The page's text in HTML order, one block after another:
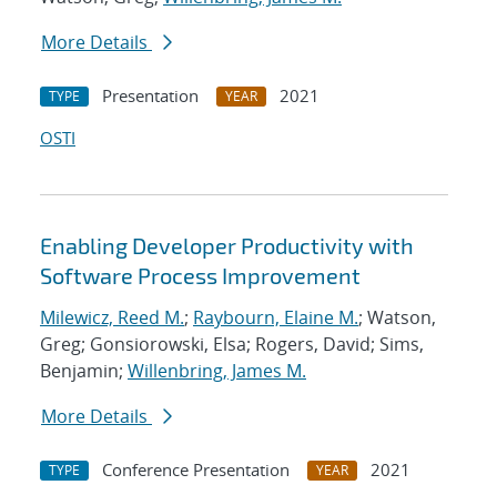
More Details
TYPE Presentation YEAR
2021
OSTI
Enabling Developer Productivity with
Software Process Improvement
Milewicz, Reed M.; Raybourn, Elaine M.; Watson,
Greg; Gonsiorowski, Elsa; Rogers, David; Sims,
Benjamin; Willenbring, James M.
More Details
TYPE Conference Presentation YEAR
2021